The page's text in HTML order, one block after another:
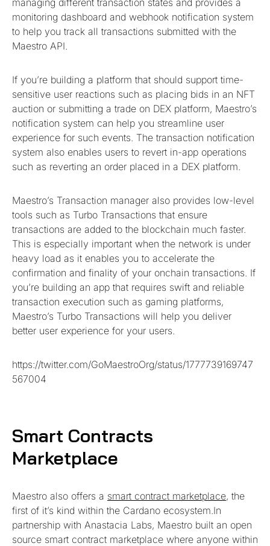
monitoring dashboard and webhook notification system
to help you track all transactions submitted with the
Maestro API.
If you’re building a platform that should support time-
sensitive user reactions such as placing bids in an NFT
auction or submitting a trade on DEX platform, Maestro’s
notification system can help you streamline user
experience for such events. The transaction notification
system also enables users to revert in-app operations
such as reverting an order placed in a DEX platform.
Maestro’s Transaction manager also provides low-level
tools such as Turbo Transactions that ensure
transactions are added to the blockchain much faster.
This is especially important when the network is under
heavy load as it enables you to accelerate the
confirmation and finality of your onchain transactions. If
you’re building an app that requires swift and reliable
transaction execution such as gaming platforms,
Maestro’s Turbo Transactions will help you deliver
better user experience for your users.
https://twitter.com/GoMaestroOrg/status/1777739169747
567004
Smart Contracts
Marketplace
Maestro also offers a smart contract marketplace, the
first of it’s kind within the Cardano ecosystem.In
partnership with Anastacia Labs, Maestro built an open
source smart contract marketplace where anyone within